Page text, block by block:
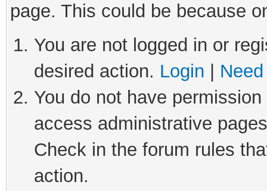
page. This could be because
You are not logged in or
desired action. Login
You do not have
access administrative
Check in the forum rules
action.